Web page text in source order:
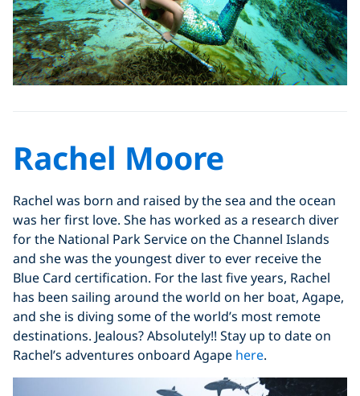
Rachel Moore
Rachel was born and raised by the sea and the ocean
was her first love. She has worked as a research diver
for the National Park Service on the Channel Islands
and she was the youngest diver to ever receive the
Blue Card certification. For the last five years, Rachel
has been sailing around the world on her boat, Agape,
and she is diving some of the world’s most remote
destinations. Jealous? Absolutely!! Stay up to date on
Rachel’s adventures onboard Agape here.